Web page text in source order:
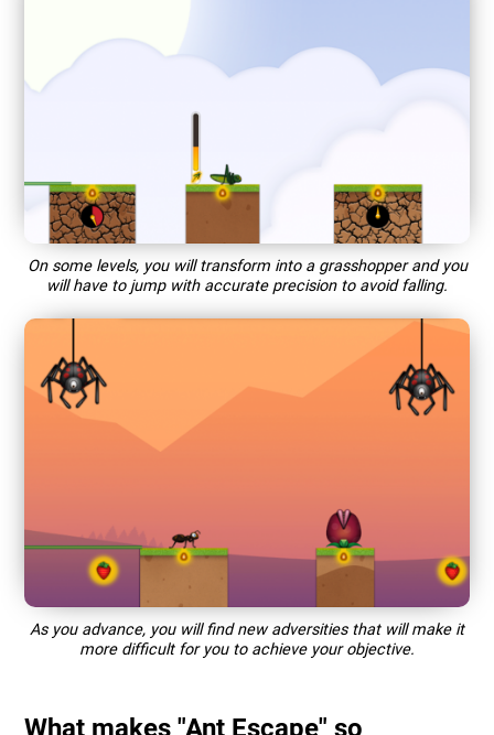
On some levels, you will transform into a grasshopper and you
will have to jump with accurate precision to avoid falling.
As you advance, you will find new adversities that will make it
more difficult for you to achieve your objective.
What makes "Ant Escape" so